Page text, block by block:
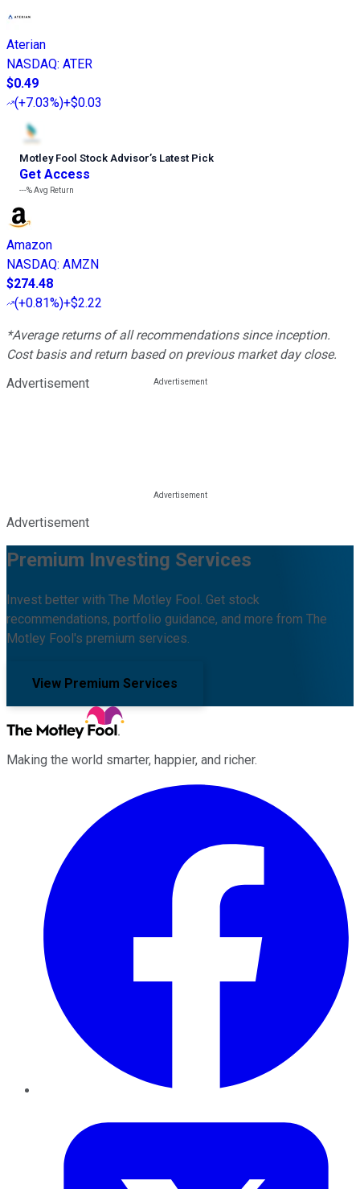
Aterian
NASDAQ: ATER
$0.49
(+7.03%)+$0.03
Motley Fool Stock Advisor’s Latest Pick
Get Access
---%Avg Return
Amazon
NASDAQ: AMZN
$274.48
(+0.81%)+$2.22
*Average returns of all recommendations since inception.
Cost basis and return based on previous market day close.
Advertisement
Advertisement
Premium Investing Services
Invest better with The Motley Fool. Get stock
recommendations, portfolio guidance, and more from The
Motley Fool's premium services.
View Premium Services
Making the world smarter, happier, and richer.